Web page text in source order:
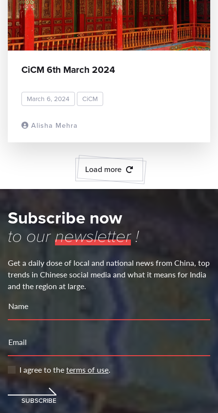
Alisha Mehra
CiCM 6th March 2024
March 6, 2024 CiCM
Load more
Subscribe now
to ournewsletter!
Get a daily dose of local and national news from China, top
trends in Chinese social media and what it means for India
and the region at large.
Name
Email
I agree to theterms of use.
SUBSCRIBE